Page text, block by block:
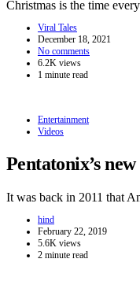
Christmas is the time
Viral Tales
December 18, 2021
No comments
6.2K views
1 minute read
Entertainment
Videos
Pentatonix’s
It was back in 2011 that
hind
February 22, 2019
5.6K views
2 minute read